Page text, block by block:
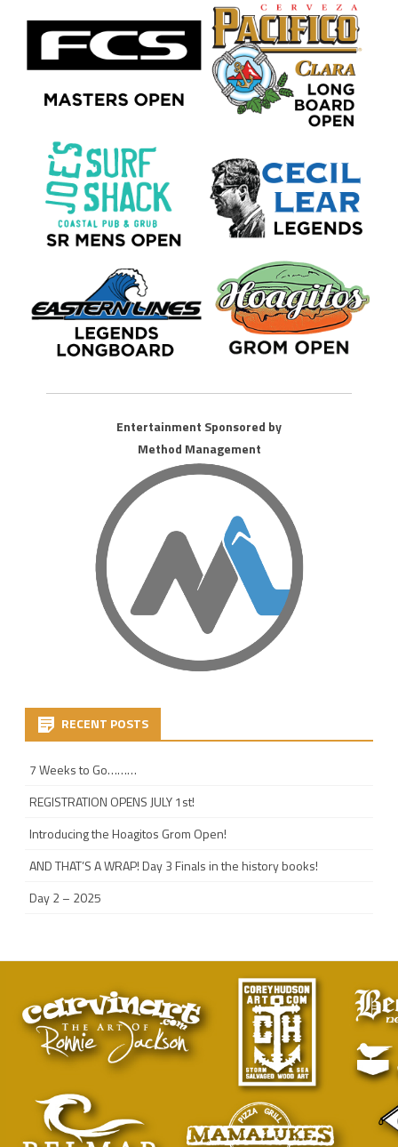
Entertainment Sponsored by
Method Management
RECENT POSTS
7 Weeks to Go………
REGISTRATION OPENS JULY 1st!
Introducing the Hoagitos Grom Open!
AND THAT’S A WRAP! Day 3 Finals in the history books!
Day 2 – 2025